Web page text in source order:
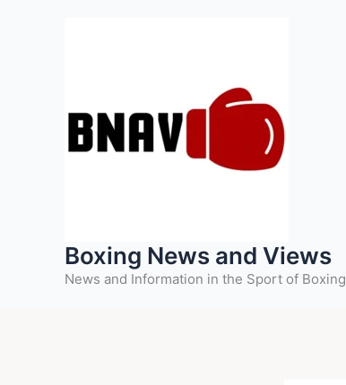
Boxing News and Views
News and Information in the Sport of Boxing